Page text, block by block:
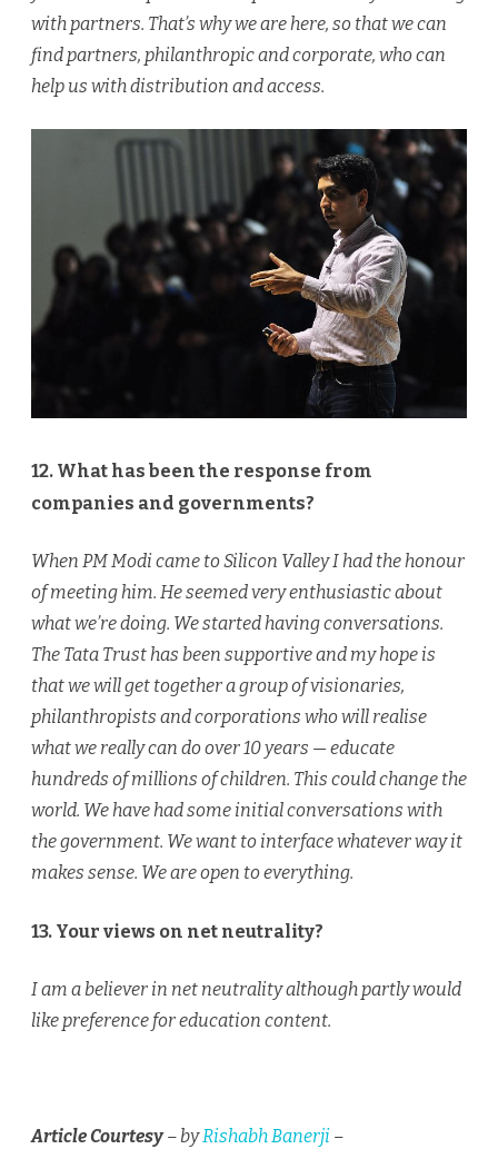
with partners. That’s why we are here, so that we can
find partners, philanthropic and corporate, who can
help us with distribution and access.
12. What has been the response from
companies and governments?
When PM Modi came to Silicon Valley I had the honour
of meeting him. He seemed very enthusiastic about
what we’re doing. We started having conversations.
The Tata Trust has been supportive and my hope is
that we will get together a group of visionaries,
philanthropists and corporations who will realise
what we really can do over 10 years — educate
hundreds of millions of children. This could change the
world. We have had some initial conversations with
the government. We want to interface whatever way it
makes sense. We are open to everything.
13. Your views on net neutrality?
I am a believer in net neutrality although partly would
like preference for education content.
Article Courtesy– byRishabh Banerji –